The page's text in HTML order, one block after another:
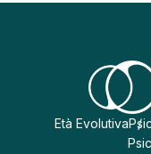
Età Evolutiva